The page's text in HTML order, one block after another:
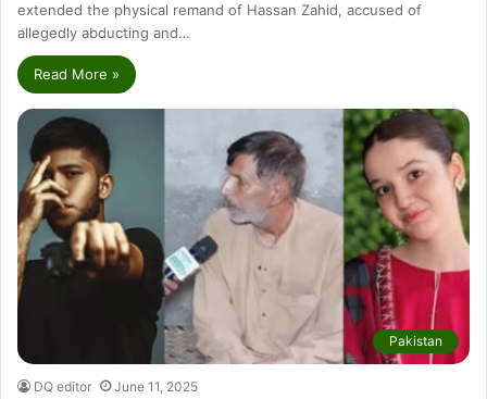
extended the physical remand of Hassan Zahid, accused of
allegedly abducting and…
Read More »
Pakistan
DQ editor June 11, 2025